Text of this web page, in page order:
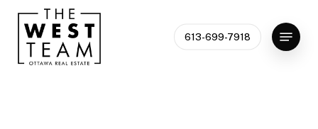
main
content
613-699-7918
Menu
Close